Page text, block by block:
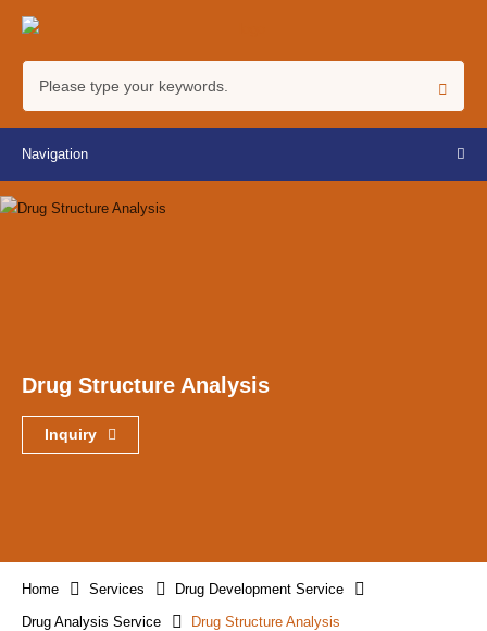
Navigation
Drug Structure Analysis
Inquiry
Home Services
Drug Development Service
Drug Analysis Service
Drug Structure Analysis